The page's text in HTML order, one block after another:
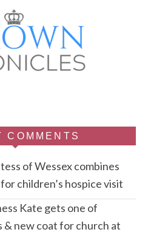
COMMENTS
of Wessex combines
children’s hospice visit
Kate gets one of
& new coat for church at